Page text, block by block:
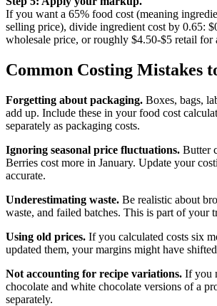
If you want a 65% food cost (meaning
selling price), divide ingredient cost by 0.65:
wholesale price, or roughly $4.50-$5 retail for
Common Costing Mistakes
Forgetting about packaging. Boxes, bags,
add up. Include these in your food cost
separately as packaging costs.
Ignoring seasonal price fluctuations. Butter
Berries cost more in January. Update your
accurate.
Underestimating waste. Be realistic about
waste, and failed batches. This is part of your
Using old prices. If you calculated costs six
updated them, your margins might have
Not accounting for recipe variations. If you
chocolate and white chocolate versions of a
separately.